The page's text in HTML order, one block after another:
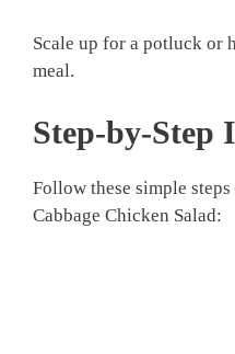
Scale up for a potluck or
meal.
Step-by-Step
Follow these simple
Cabbage Chicken Salad: